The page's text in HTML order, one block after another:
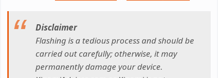
Disclaimer
Flashing is a tedious process and should be
carried out carefully; otherwise, it may
permanently damage your device.